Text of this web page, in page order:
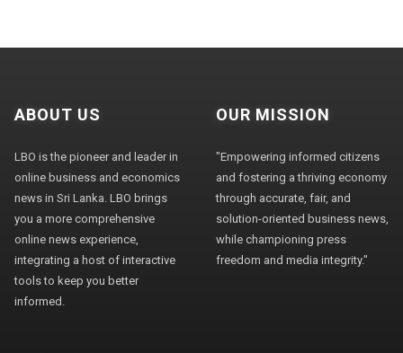
ABOUT US
LBO is the pioneer and leader in
online business and economics
news in Sri Lanka. LBO brings
you a more comprehensive
online news experience,
integrating a host of interactive
tools to keep you better
informed.
OUR MISSION
"Empowering informed citizens
and fostering a thriving economy
through accurate, fair, and
solution-oriented business news,
while championing press
freedom and media integrity."